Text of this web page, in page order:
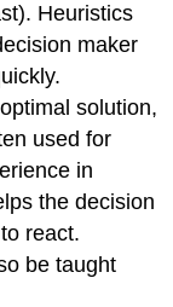
Heuristics
maker
solution,
used for
in
the decision
react.
be taught